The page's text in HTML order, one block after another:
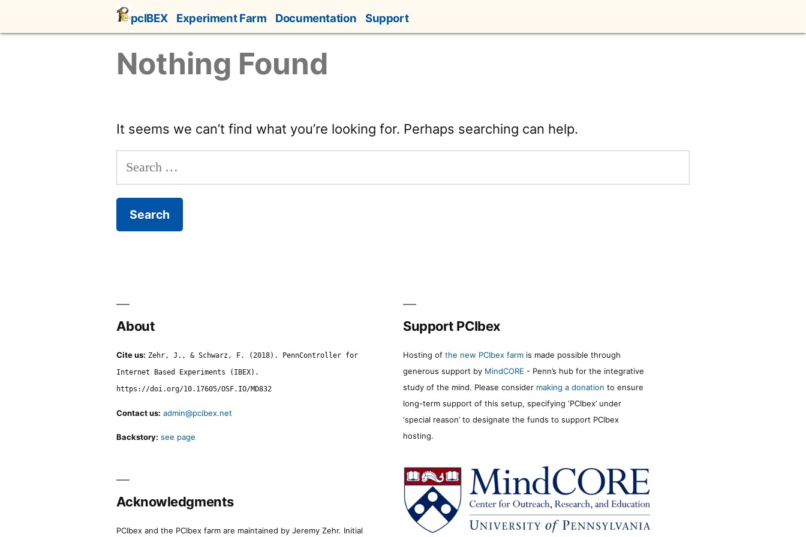
content
pcIBEX Experiment Farm Documentation Support
Nothing Found
It seems we can’t find what you’re looking for. Perhaps searching can help.
for:
About
Cite us: Zehr, J., & Schwarz, F. (2018). PennController for
Internet Based Experiments (IBEX).
https://doi.org/10.17605/OSF.IO/MD832
Contact us: admin@pcibex.net
Backstory: see page
Support PCIbex
Hosting of the new PCIbex farm is made possible through
generous support by MindCORE - Penn’s hub for the integrative
study of the mind. Please consider making a donation to ensure
long-term support of this setup, specifying ‘PCIbex’ under
‘special reason’ to designate the funds to support PCIbex
hosting.
Acknowledgments
PCIbex and the PCIbex farm are maintained by Jeremy Zehr. Initial